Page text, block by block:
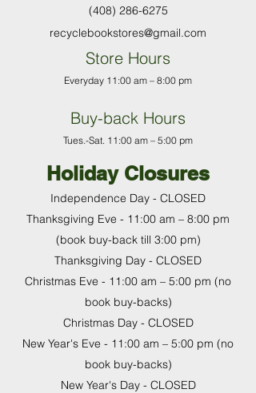
(408) 286-6275
recyclebookstores@gmail.com
Store Hours
Everyday 11:00 am – 8:00 pm
Buy-back Hours
Tues.-Sat. 11:00 am – 5:00 pm
Holiday Closures
Independence Day - CLOSED
Thanksgiving Eve - 11:00 am – 8:00 pm
(book buy-back till 3:00 pm)
Thanksgiving Day - CLOSED
Christmas Eve - 11:00 am – 5:00 pm (no
book buy-backs)
Christmas Day - CLOSED
New Year's Eve - 11:00 am – 5:00 pm (no
book buy-backs)
New Year's Day - CLOSED